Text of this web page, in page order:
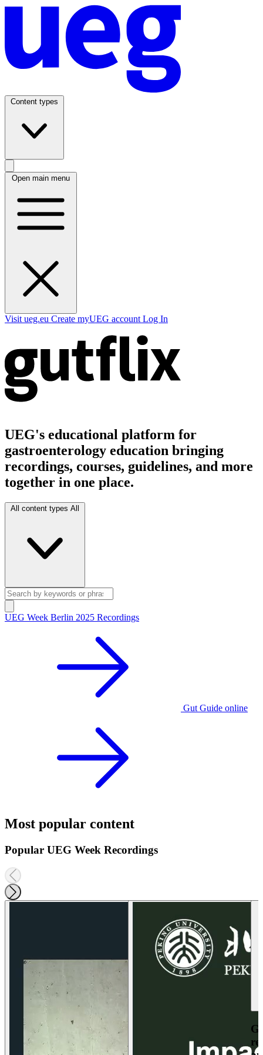
Content types
Open main menu
Visit ueg.eu Create myUEG account Log In
UEG's educational platform for
gastroenterology education bringing
recordings, courses, guidelines, and more
together in one place.
All content types All
UEG Week Berlin 2025 Recordings
Gut Guide online
Most popular content
Popular UEG Week Recordings